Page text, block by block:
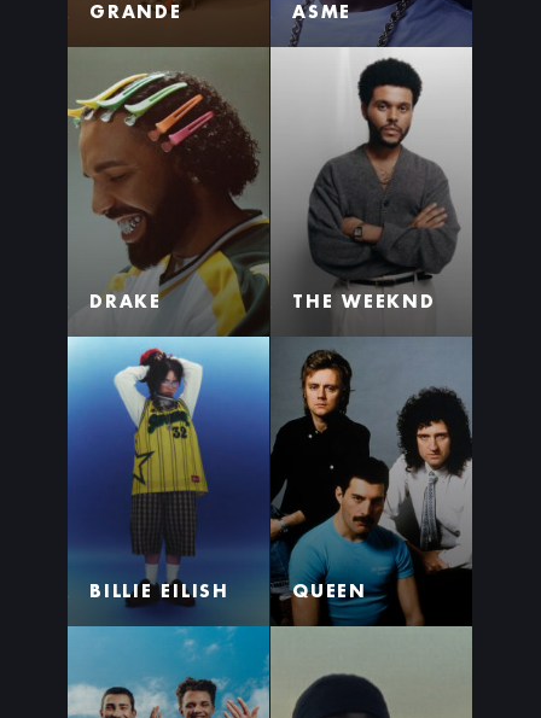
GRANDE
ASME
DRAKE THE WEEKND
BILLIE EILISH QUEEN